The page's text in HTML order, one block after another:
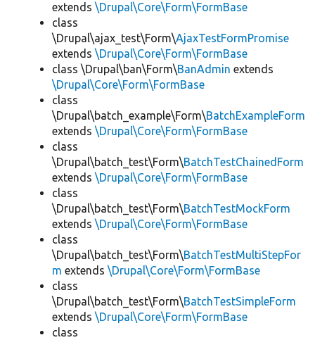
extends \Drupal\Core\Form\FormBase
class
\Drupal\ajax_test\Form\AjaxTestFormPromise
extends \Drupal\Core\Form\FormBase
class \Drupal\ban\Form\BanAdmin extends
\Drupal\Core\Form\FormBase
class
\Drupal\batch_example\Form\BatchExampleForm
extends \Drupal\Core\Form\FormBase
class
\Drupal\batch_test\Form\BatchTestChainedForm
extends \Drupal\Core\Form\FormBase
class
\Drupal\batch_test\Form\BatchTestMockForm
extends \Drupal\Core\Form\FormBase
class
\Drupal\batch_test\Form\BatchTestMultiStepFor
m extends \Drupal\Core\Form\FormBase
class
\Drupal\batch_test\Form\BatchTestSimpleForm
extends \Drupal\Core\Form\FormBase
class